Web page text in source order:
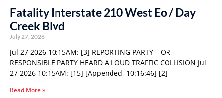
Fatality Interstate 210 West Eo / Day
Creek Blvd
July 27, 2026
Jul 27 2026 10:15AM: [3] REPORTING PARTY – OR –
RESPONSIBLE PARTY HEARD A LOUD TRAFFIC COLLISION Jul
27 2026 10:15AM: [15] [Appended, 10:16:46] [2]
Read More »